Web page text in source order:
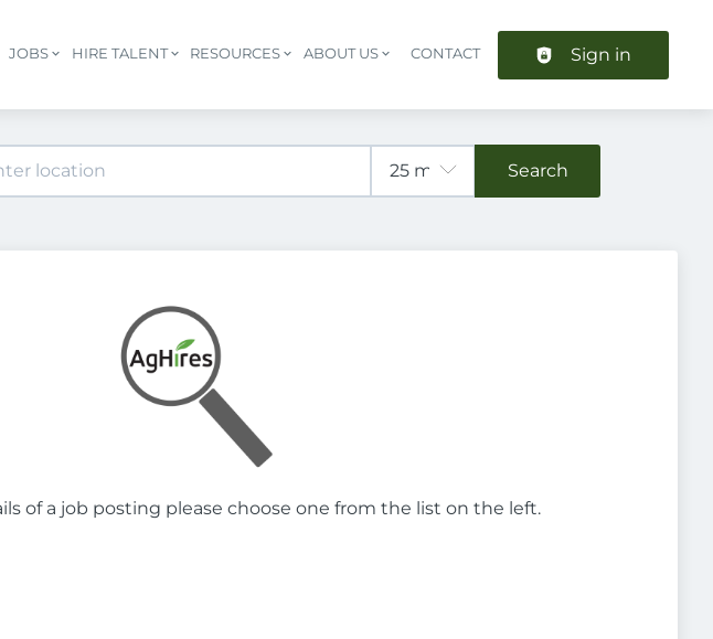
Header navigation
JOBS HIRE TALENT RESOURCES ABOUT US CONTACT Sign in
Search
of a job posting please choose one from the list on the left.